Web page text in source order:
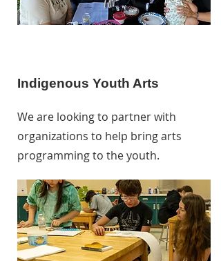
Indigenous Youth Arts
We are looking to partner with
organizations to help bring arts
programming to the youth.